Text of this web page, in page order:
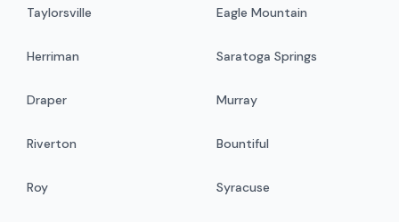
Taylorsville Eagle Mountain
Herriman Saratoga Springs
Draper Murray
Riverton Bountiful
Roy Syracuse